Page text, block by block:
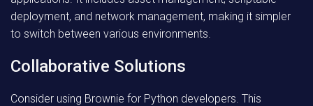
deployment, and network management, making it simpler
to switch between various environments.
Collaborative Solutions
Consider using Brownie for Python developers. This